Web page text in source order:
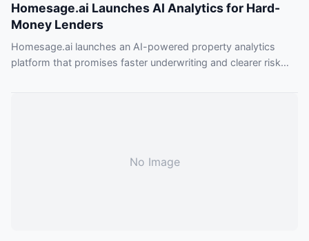
Homesage.ai Launches AI Analytics for Hard-
Money Lenders
Homesage.ai launches an AI-powered property analytics
platform that promises faster underwriting and clearer risk
No Image